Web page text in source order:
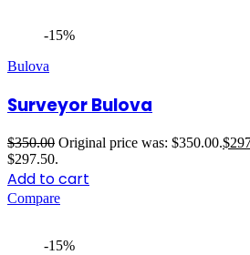
-15%
Bulova
Surveyor Bulova
$350.00 Original price was: $350.00.$
$297.50.
Add to cart
Compare
-15%